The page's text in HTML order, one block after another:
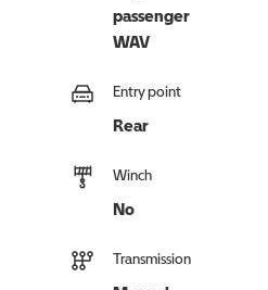
passenger
WAV
Entry point
Rear
Winch
No
Transmission